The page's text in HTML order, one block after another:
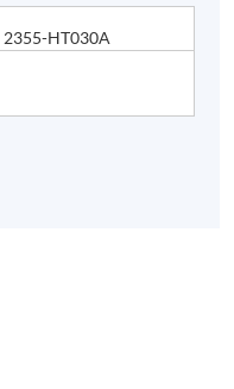
2355-HT030A